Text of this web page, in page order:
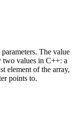
The value
two values in C++: a
element of the array,
points to.